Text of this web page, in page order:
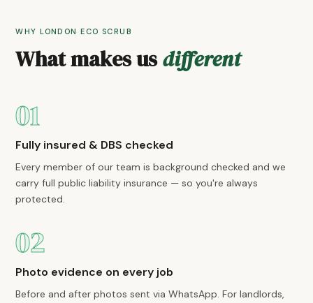
WHY LONDON ECO SCRUB
What makes usdifferent
01
Fully insured & DBS checked
Every member of our team is background checked and we
carry full public liability insurance — so you're always
protected.
02
Photo evidence on every job
Before and after photos sent via WhatsApp. For landlords,